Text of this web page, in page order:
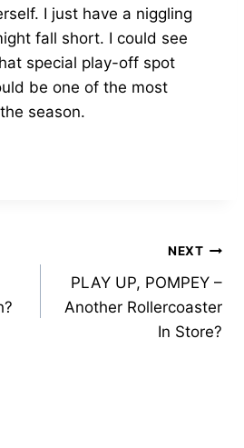
I just have a niggling
fall short. I could see
special play-off spot
be one of the most
season.
NEXT
PLAY UP, POMPEY –
Another Rollercoaster
In Store?